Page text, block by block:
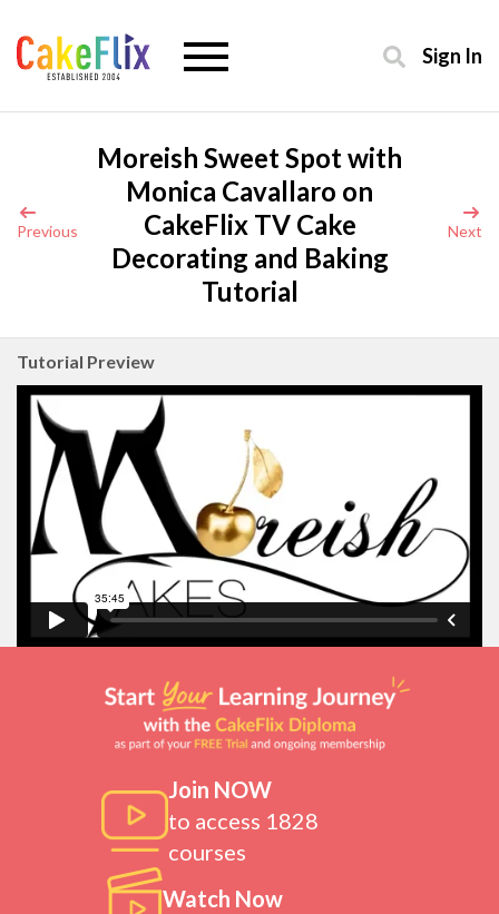
Sign In
Previous
Moreish Sweet Spot with
Monica Cavallaro on
CakeFlix TV Cake
Decorating and Baking
Tutorial
Next
Tutorial Preview
Join NOW
to access 1828
courses
Watch Now